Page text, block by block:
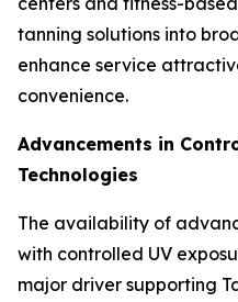
tanning solutions into
enhance service
convenience.
Advancements in
Technologies
The availability of
with controlled UV
major driver supporting